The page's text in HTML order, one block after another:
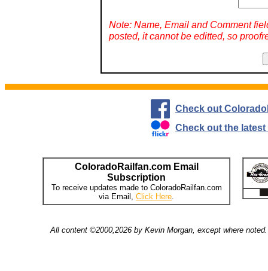
Note: Name, Email and Comment
posted, it cannot be editted, so
Check out
Check out the
ColoradoRailfan.com Email
Subscription
To receive updates made to ColoradoRailfan.com
via Email, Click Here.
All content ©2000,2026 by Kevin Morgan, except where